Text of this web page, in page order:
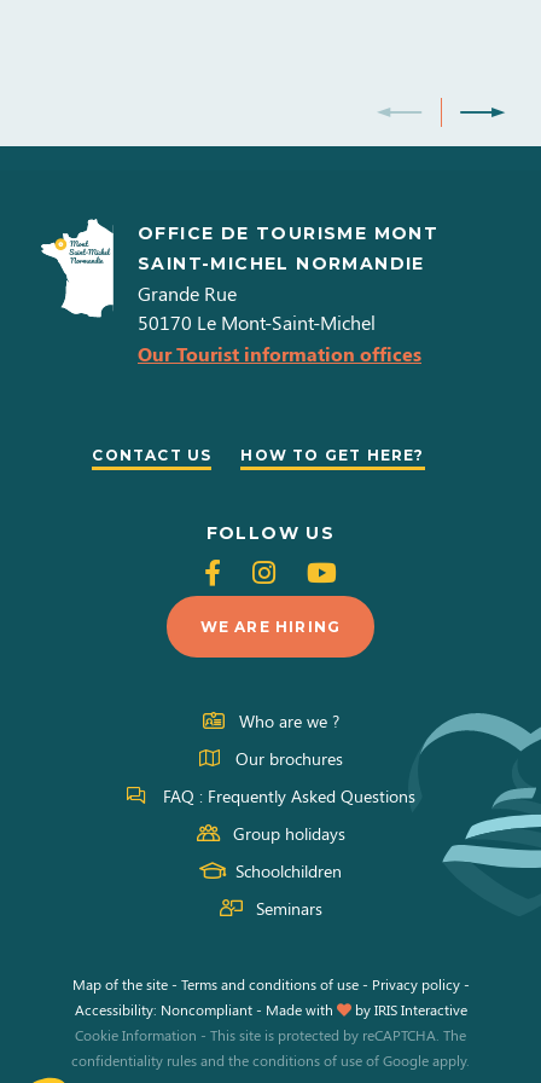
WIFI
OFFICE DE TOURISME MONT
SAINT-MICHEL NORMANDIE
Grande Rue
50170 Le Mont-Saint-Michel
Our Tourist information offices
CONTACT US HOW TO GET HERE?
FOLLOW US
Follow
us
on
Facebook
Follow
us
on
Instagram
Follow
us
on
Youtube
WE ARE HIRING
Who are we ?
Our brochures
FAQ : Frequently Asked Questions
Group holidays
Schoolchildren
Seminars
Map of the site- Terms and conditions of use- Privacy policy -
Accessibility: Noncompliant - Made with byIRIS Interactive
Cookie Information - This site is protected by reCAPTCHA. The
confidentiality rulesand theconditions of useof Google apply.